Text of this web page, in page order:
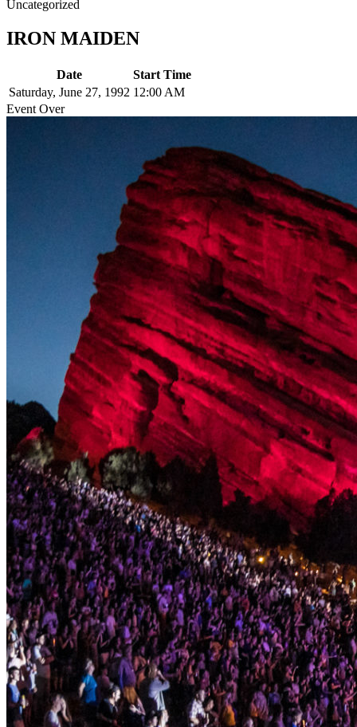
Uncategorized
IRON MAIDEN
Date
Start Time
Saturday, June 27, 1992 12:00 AM
Event Over